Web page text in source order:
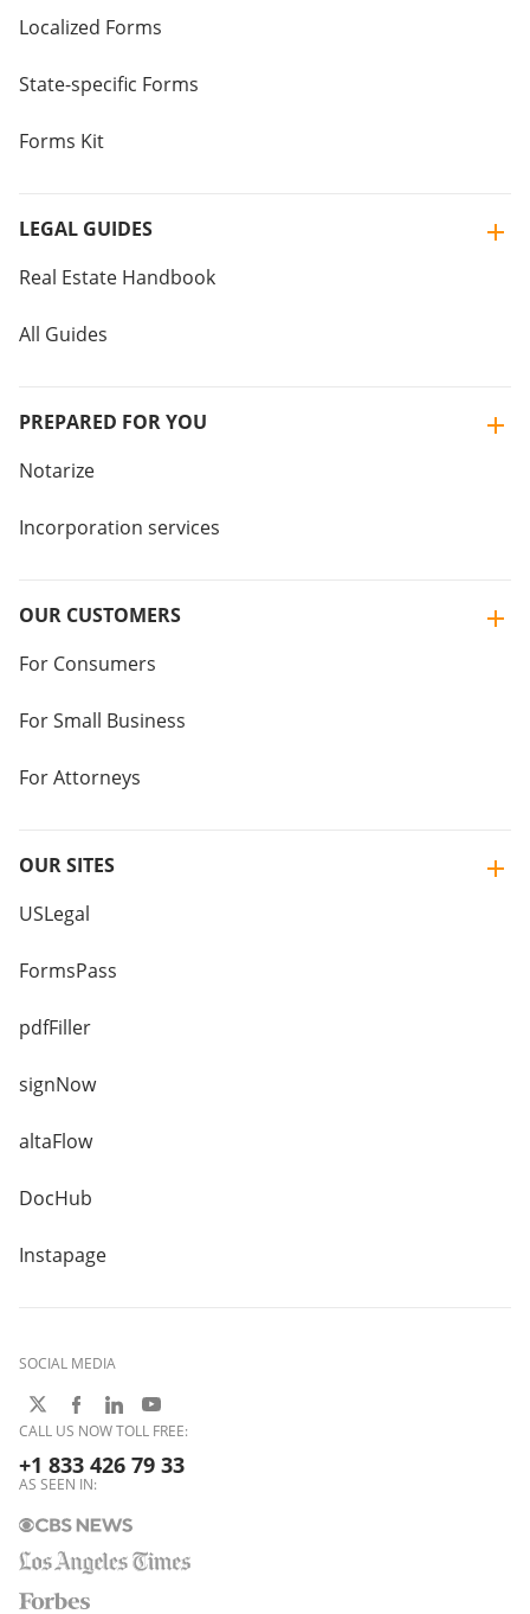
Localized Forms
State-specific Forms
Forms Kit
LEGAL GUIDES
Real Estate Handbook
All Guides
PREPARED FOR YOU
Notarize
Incorporation services
OUR CUSTOMERS
For Consumers
For Small Business
For Attorneys
OUR SITES
USLegal
FormsPass
pdfFiller
signNow
altaFlow
DocHub
Instapage
SOCIAL MEDIA
CALL US NOW TOLL FREE:
+1 833 426 79 33
AS SEEN IN: